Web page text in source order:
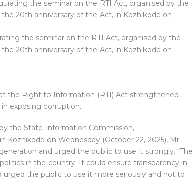
the seminar on the RTI Act, organised by the
20th anniversary of the Act, in Kozhikode on
the Right to Information (RTI) Act strengthened
exposing corruption.
the State Information Commission,
on Wednesday (October 22, 2025), Mr.
and urged the public to use it strongly. “The
in the country. It could ensure transparency in
urged the public to use it more seriously and not to